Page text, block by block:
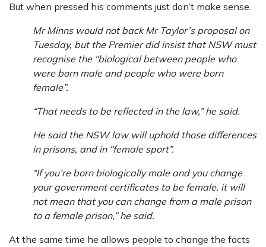
But when pressed his comments just don’t make sense.
Mr Minns would not back Mr Taylor’s proposal on
Tuesday, but the Premier did insist that NSW must
recognise the “biological between people who
were born male and people who were born
female”.
“That needs to be reflected in the law,” he said.
He said the NSW law will uphold those differences
in prisons, and in “female sport”.
“If you’re born biologically male and you change
your government certificates to be female, it will
not mean that you can change from a male prison
to a female prison,” he said.
At the same time he allows people to change the facts